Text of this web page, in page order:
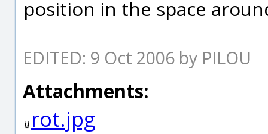
position in the space
EDITED: 9 Oct 2006 by PILOU
Attachments:
rot.jpg